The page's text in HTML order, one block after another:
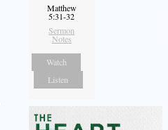
Matthew
5:31-32
Sermon
Notes
Watch
Listen